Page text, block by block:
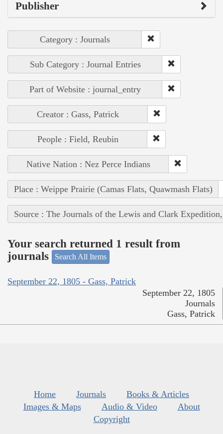
Publisher
Category : Journals
Sub Category : Journal Entries
Part of Website : journal_entry
Creator : Gass, Patrick
People : Field, Reubin
Native Nation : Nez Perce Indians
Place : Weippe Prairie (Camas Flats, Quawmash Flats)
Source : The Journals of the Lewis and Clark
Your search returned 1 result from
journals
Search All Items
September 22, 1805 - Gass, Patrick
September 22, 1805
Journals
Gass, Patrick
Home Journals
Books & Articles
Images & Maps
Audio & Video
About
Copyright